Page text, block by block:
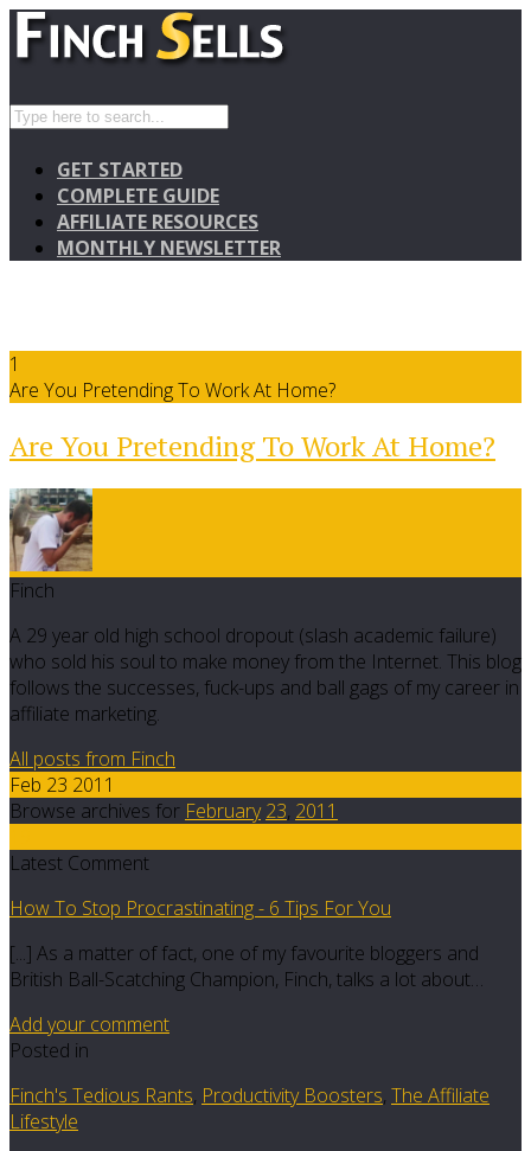
GET STARTED
COMPLETE GUIDE
AFFILIATE RESOURCES
MONTHLY NEWSLETTER
1
Are You Pretending To Work At Home?
Are You Pretending To Work At Home?
Finch
A 29 year old high school dropout (slash academic failure)
who sold his soul to make money from the Internet. This blog
follows the successes, fuck-ups and ball gags of my career in
affiliate marketing.
All posts from Finch
Feb 23 2011
Browse archives for February 23, 2011
Latest Comment
How To Stop Procrastinating - 6 Tips For You
[...] As a matter of fact, one of my favourite bloggers and
British Ball-Scatching Champion, Finch, talks a lot about…
Add your comment
Posted in
Finch's Tedious Rants, Productivity Boosters, The Affiliate
Lifestyle